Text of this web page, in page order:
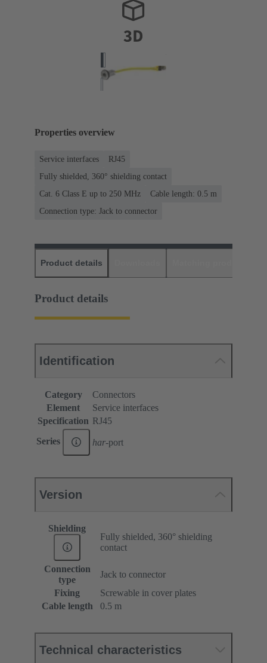
Properties overview
Service interfaces
RJ45
Fully shielded, 360° shielding contact
Cat. 6 Class E up to 250 MHz
Cable length: 0.5 m
Connection type: Jack to connector
Product details
Product details
Identification
Category
Connectors
Element
Service interfaces
Specification RJ45
Series har-port
Version
Shielding
Fully shielded, 360° shielding
contact
Connection
type
Jack to connector
Fixing
Screwable in cover plates
Cable length
0.5 m
Technical characteristics